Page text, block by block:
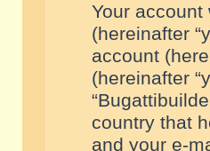
Your
(hereinafter
account
(hereinafter
country that
and your e-